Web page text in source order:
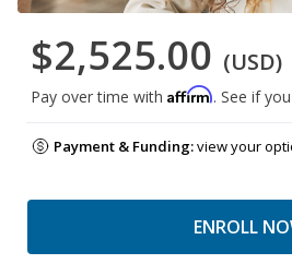
$2,525.00 (USD)
Pay over time with Affirm. See if
Payment & Funding:view your
ENROLL